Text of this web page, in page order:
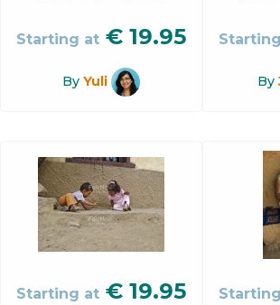
Starting at € 19.95
By Yuli By
Starting at € 19.95